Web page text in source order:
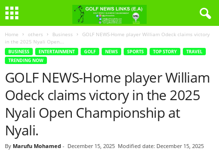
Home others Business
GOLF NEWS-Home player William Odeck claims victory
in the 2025 Nyali Open...
BUSINESS ENTERTAINMENT GOLF NEWS SPORTS TOP STORY
TRAVEL
TRENDING NOW
GOLF NEWS-Home player William
Odeck claims victory in the 2025
Nyali Open Championship at
Nyali.
By Marufu Mohamed - December 15, 2025 Modified date: December 15, 2025